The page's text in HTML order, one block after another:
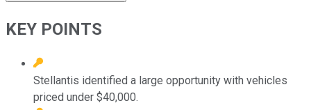
KEY POINTS
Stellantis identified a large opportunity with vehicles
priced under $40,000.